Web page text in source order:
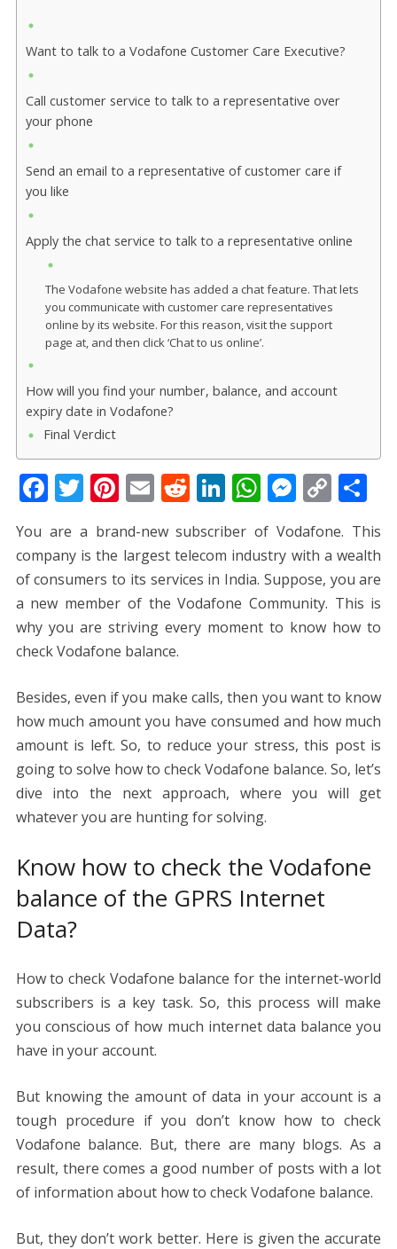
Want to talk to a Vodafone Customer Care Executive?
Call customer service to talk to a representative over
your phone
Send an email to a representative of customer care if
you like
Apply the chat service to talk to a representative online
The Vodafone website has added a chat feature. That lets
you communicate with customer care representatives
online by its website. For this reason, visit the support
page at, and then click ‘Chat to us online’.
How will you find your number, balance, and account
expiry date in Vodafone?
Final Verdict
F
e
b
o
o
k
T
w
itt
er
Pi
nt
er
e
st
E
ai
l
R
e
d
di
t
Li
n
k
e
dI
n
W
h
at
s
A
p
M
e
ss
e
n
g
C
p
y
Li
n
S
h
ar
e
You are a brand-new subscriber of Vodafone. This
company is the largest telecom industry with a wealth
of consumers to its services in India. Suppose, you are
a new member of the Vodafone Community. This is
why you are striving every moment to know how to
check Vodafone balance.
Besides, even if you make calls, then you want to know
how much amount you have consumed and how much
amount is left. So, to reduce your stress, this post is
going to solve how to check Vodafone balance. So, let’s
dive into the next approach, where you will get
whatever you are hunting for solving.
Know how to check the Vodafone
balance of the GPRS Internet
Data?
How to check Vodafone balance for the internet-world
subscribers is a key task. So, this process will make
you conscious of how much internet data balance you
have in your account.
But knowing the amount of data in your account is a
tough procedure if you don’t know how to check
Vodafone balance. But, there are many blogs. As a
result, there comes a good number of posts with a lot
of information about how to check Vodafone balance.
But, they don’t work better. Here is given the accurate